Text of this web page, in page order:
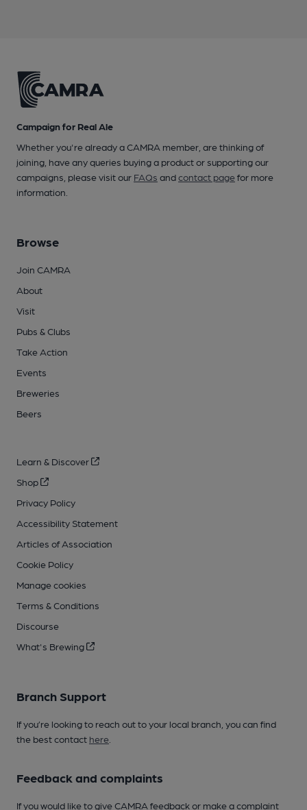
Campaign for Real Ale
Whether you're already a CAMRA member, are thinking of
joining, have any queries buying a product or supporting our
campaigns, please visit our FAQs andcontact pagefor more
information.
Browse
Join CAMRA
About
Visit
Pubs & Clubs
Take Action
Events
Breweries
Beers
Learn & Discover
Shop
Privacy Policy
Accessibility Statement
Articles of Association
Cookie Policy
Manage cookies
Terms & Conditions
Discourse
What's Brewing
Branch Support
If you’re looking to reach out to your local branch, you can find
the best contact here
Feedback and complaints
If you would like to give CAMRA feedback or make a complaint